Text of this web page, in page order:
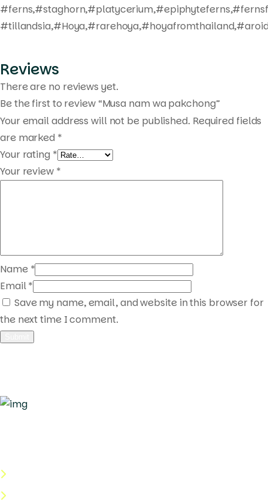
Reviews
There are no reviews yet.
Be the first to review “Musa nam wa pakchong”
Your email address will not be published. Required fields
are marked *
Your rating *
Your review *
Name *
Email*
Save my name, email, and website in this browser for
the next time I comment.